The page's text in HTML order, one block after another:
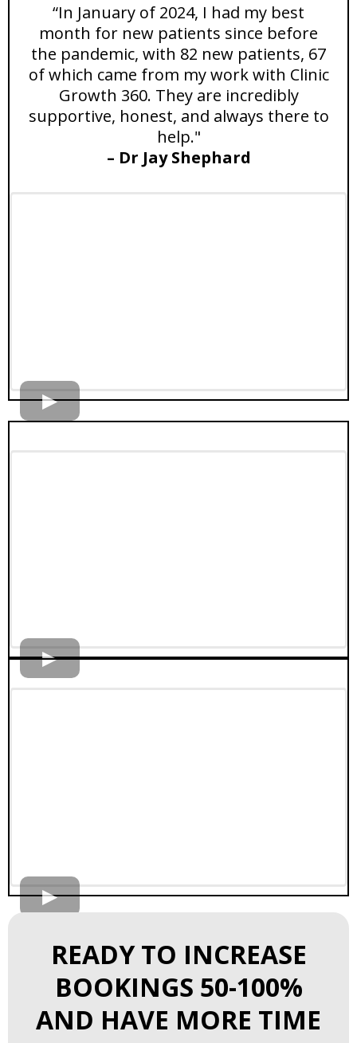
“In January of 2024, I had my best
month for new patients since before
the pandemic, with 82 new patients, 67
of which came from my work with Clinic
Growth 360. They are incredibly
supportive, honest, and always there to
help."
– Dr Jay Shephard
READY TO INCREASE
BOOKINGS 50-100%
AND HAVE MORE TIME